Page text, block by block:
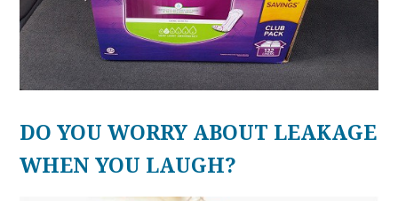
DO YOU WORRY ABOUT LEAKAGE
WHEN YOU LAUGH?